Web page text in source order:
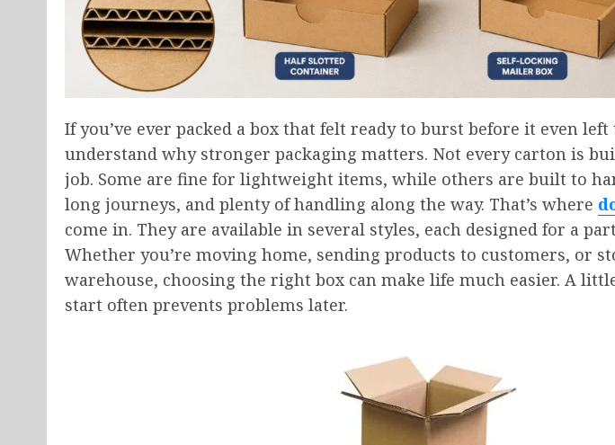
If you’ve ever packed a box that felt ready to burst before it even
understand why stronger packaging matters. Not every carton is
job. Some are fine for lightweight items, while others are built to
long journeys, and plenty of handling along the way. That’s where
come in. They are available in several styles, each designed for a
Whether you’re moving home, sending products to customers, or
warehouse, choosing the right box can make life much easier. A
start often prevents problems later.